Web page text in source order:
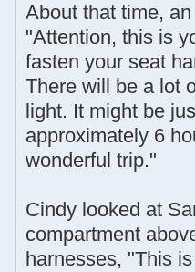
About that time,
"Attention, this is
fasten your seat
There will be a lot
light. It might be
approximately 6
wonderful trip."
Cindy looked at
compartment
harnesses, "This